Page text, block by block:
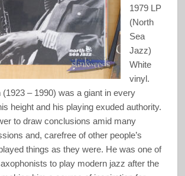
1979 LP
(North
Sea
Jazz)
White
vinyl.
– 1990) was a giant in every
height and his playing exuded authority.
to draw conclusions amid many
and, carefree of other people’s
things as they were. He was one of
to play modern jazz after the